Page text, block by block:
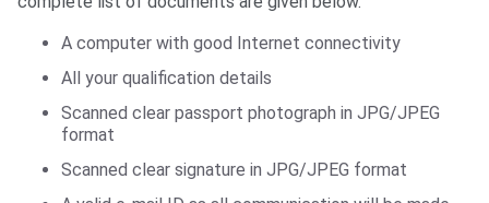
A computer with good Internet connectivity
All your qualification details
Scanned clear passport photograph in JPG/JPEG
format
Scanned clear signature in JPG/JPEG format